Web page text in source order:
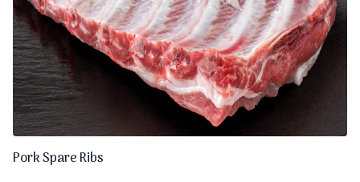
Pork Spare Ribs